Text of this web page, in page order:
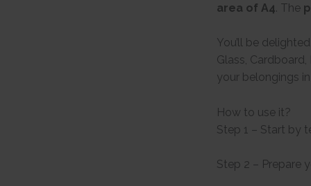
area of A4. The
You’ll be
Glass,
your belongings
How to use it?
Step 1 – Start by
Step 2 – Prepare